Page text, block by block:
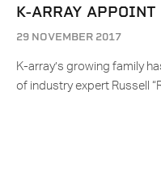
K-ARRAY APPOINT
29 NOVEMBER 2017
K-array’s growing family
of industry expert Russell